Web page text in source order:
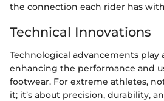
the connection each rider has
Technical Innovations
Technological advancements play
enhancing the performance and
footwear. For extreme athletes,
it; it’s about precision, durability,